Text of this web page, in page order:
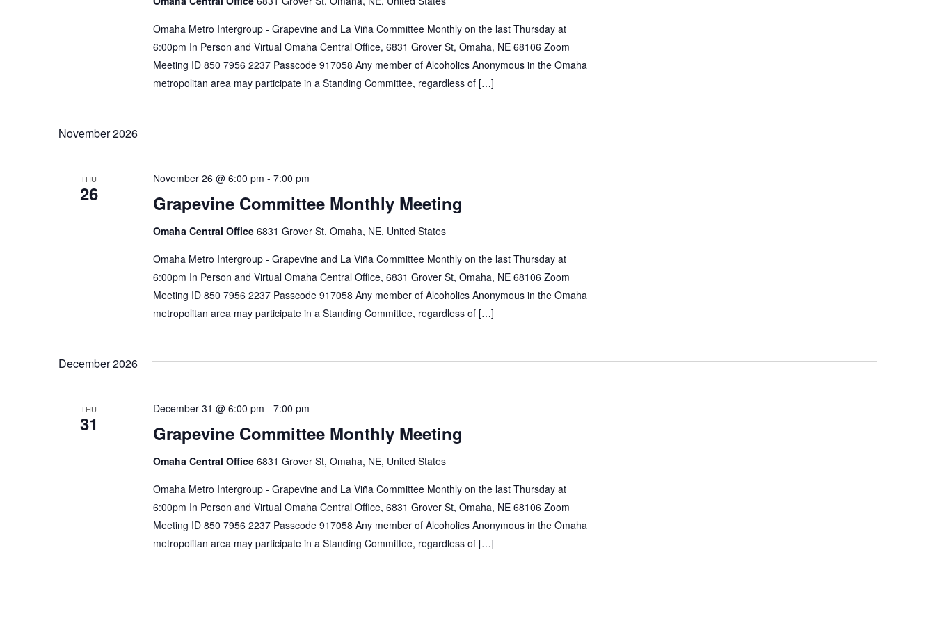
Omaha Metro Intergroup - Grapevine and La Viña Committee Monthly on the last Thursday at
6:00pm In Person and Virtual Omaha Central Office, 6831 Grover St, Omaha, NE 68106 Zoom
Meeting ID 850 7956 2237 Passcode 917058 Any member of Alcoholics Anonymous in the Omaha
metropolitan area may participate in a Standing Committee, regardless of […]
November 2026
THU
26 Grapevine Committee Monthly Meeting
November 26 @ 6:00 pm - 7:00 pm
Omaha Central Office 6831 Grover St, Omaha, NE, United States
Omaha Metro Intergroup - Grapevine and La Viña Committee Monthly on the last Thursday at
6:00pm In Person and Virtual Omaha Central Office, 6831 Grover St, Omaha, NE 68106 Zoom
Meeting ID 850 7956 2237 Passcode 917058 Any member of Alcoholics Anonymous in the Omaha
metropolitan area may participate in a Standing Committee, regardless of […]
December 2026
THU
31 Grapevine Committee Monthly Meeting
December 31 @ 6:00 pm - 7:00 pm
Omaha Central Office 6831 Grover St, Omaha, NE, United States
Omaha Metro Intergroup - Grapevine and La Viña Committee Monthly on the last Thursday at
6:00pm In Person and Virtual Omaha Central Office, 6831 Grover St, Omaha, NE 68106 Zoom
Meeting ID 850 7956 2237 Passcode 917058 Any member of Alcoholics Anonymous in the Omaha
metropolitan area may participate in a Standing Committee, regardless of […]